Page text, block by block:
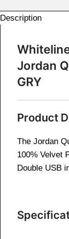
Description
Jordan
GRY
Product
The Jordan
100% Velvet
Double USB